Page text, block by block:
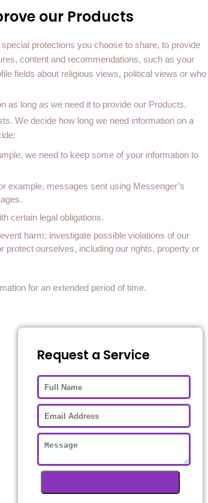
our Products
protections you choose to share, to provide
content and recommendations, such as your
fields about religious views, political views or who
as long as we need it to provide our Products,
We decide how long we need information on a
we need to keep some of your information to
example, messages sent using Messenger’s
certain legal obligations.
harm; investigate possible violations of our
protect ourselves, including our rights, property or
for an extended period of time.
Request a Service